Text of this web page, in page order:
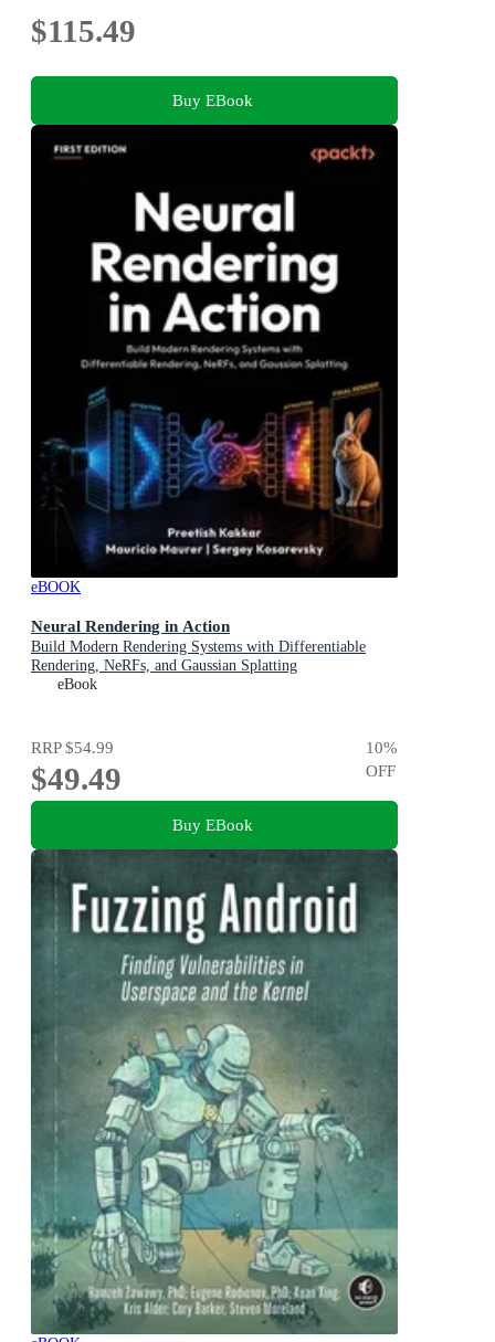
$115.49
Buy EBook
eBOOK
Neural Rendering in Action
Build Modern Rendering Systems with Differentiable
Rendering, NeRFs, and Gaussian Splatting
eBook
RRP$54.99
$49.49
10%
OFF
Buy EBook